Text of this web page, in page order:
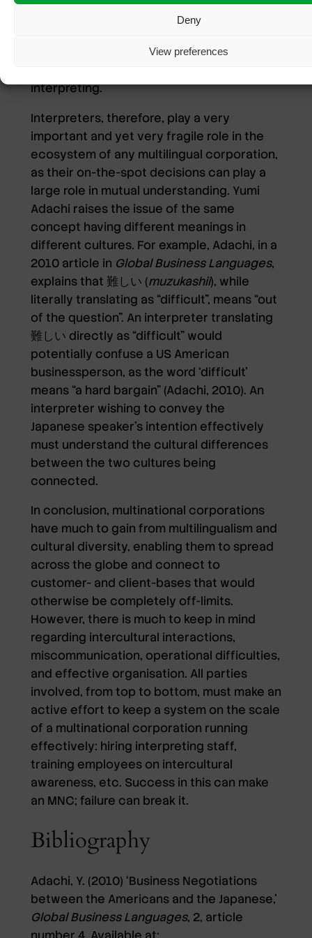
Deny
View preferences
made by an interpreter would also affect
speaker’s intent, potentially losing the
interpreting.
Interpreters, therefore, play a very
important and yet very fragile role in the
ecosystem of any multilingual corporation,
as their on-the-spot decisions can play a
large role in mutual understanding. Yumi
Adachi raises the issue of the same
concept having different meanings in
different cultures. For example, Adachi, in a
2010 article in Global Business Languages,
explains that 難しい (muzukashii), while
literally translating as “difficult”, means “out
of the question”. An interpreter translating
難しい directly as “difficult” would
potentially confuse a US American
businessperson, as the word ‘difficult’
means “a hard bargain” (Adachi, 2010). An
interpreter wishing to convey the
Japanese speaker’s intention effectively
must understand the cultural differences
between the two cultures being
connected.
In conclusion, multinational corporations
have much to gain from multilingualism and
cultural diversity, enabling them to spread
across the globe and connect to
customer- and client-bases that would
otherwise be completely off-limits.
However, there is much to keep in mind
regarding intercultural interactions,
miscommunication, operational difficulties,
and effective organisation. All parties
involved, from top to bottom, must make an
active effort to keep a system on the scale
of a multinational corporation running
effectively: hiring interpreting staff,
training employees on intercultural
awareness, etc. Success in this can make
an MNC; failure can break it.
Bibliography
Adachi, Y. (2010) ‘Business Negotiations
between the Americans and the Japanese,’
Global Business Languages, 2, article